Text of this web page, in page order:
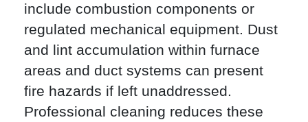
include combustion components or
regulated mechanical equipment. Dust
and lint accumulation within furnace
areas and duct systems can present
fire hazards if left unaddressed.
Professional cleaning reduces these